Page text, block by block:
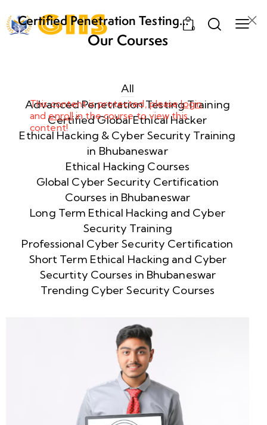
0
Certified Penetration Testing
Professional (CPENT) Training
Week
2
8
4
week
Understanding
This content is protected, pleaselogin
andenrollin the course to view this
content!
Our Courses
All
Advanced Penetration Testing Training
Certified Global Ethical Hacker
Ethical Hacking & Cyber Security Training
in Bhubaneswar
Ethical Hacking Courses
Global Cyber Security Certification
Courses in Bhubaneswar
Long Term Ethical Hacking and Cyber
Security Training
Professional Cyber Security Certification
Short Term Ethical Hacking and Cyber
Securtity Courses in Bhubaneswar
Trending Cyber Security Courses